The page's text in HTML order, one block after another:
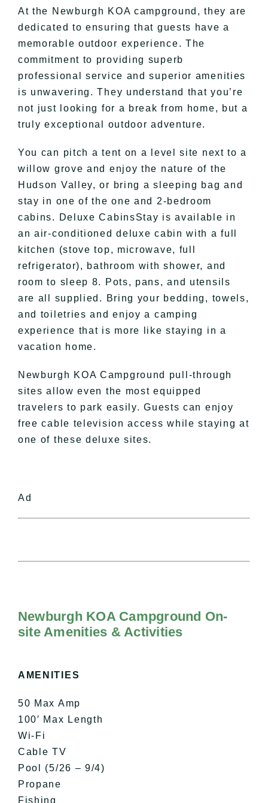
At the Newburgh KOA campground, they are
dedicated to ensuring that guests have a
memorable outdoor experience. The
commitment to providing superb
professional service and superior amenities
is unwavering. They understand that you’re
not just looking for a break from home, but a
truly exceptional outdoor adventure.
You can pitch a tent on a level site next to a
willow grove and enjoy the nature of the
Hudson Valley, or bring a sleeping bag and
stay in one of the one and 2-bedroom
cabins. Deluxe CabinsStay is available in
an air-conditioned deluxe cabin with a full
kitchen (stove top, microwave, full
refrigerator), bathroom with shower, and
room to sleep 8. Pots, pans, and utensils
are all supplied. Bring your bedding, towels,
and toiletries and enjoy a camping
experience that is more like staying in a
vacation home.
Newburgh KOA Campground pull-through
sites allow even the most equipped
travelers to park easily. Guests can enjoy
free cable television access while staying at
one of these deluxe sites.
Ad
Newburgh KOA Campground On-
site Amenities & Activities
AMENITIES
50 Max Amp
100′ Max Length
Wi-Fi
Cable TV
Pool (5/26 – 9/4)
Propane
Fishing